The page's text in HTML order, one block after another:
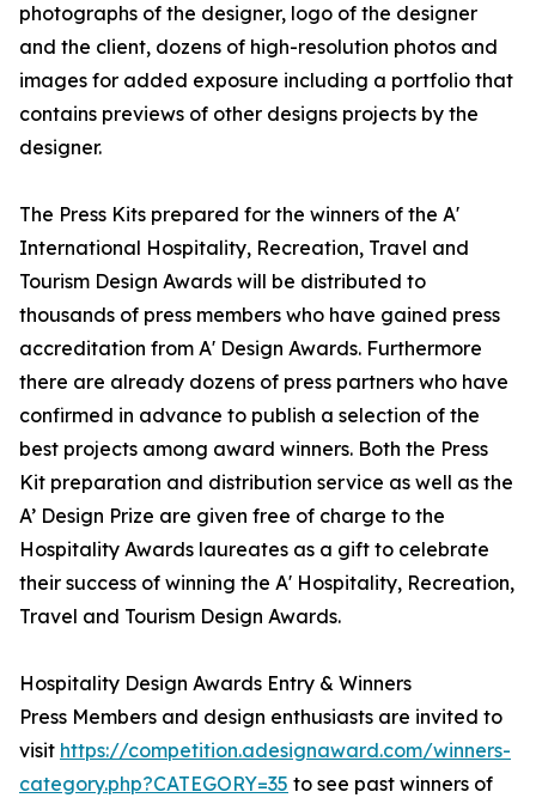
photographs of the designer, logo of the designer
and the client, dozens of high-resolution photos and
images for added exposure including a portfolio that
contains previews of other designs projects by the
designer.
The Press Kits prepared for the winners of the A'
International Hospitality, Recreation, Travel and
Tourism Design Awards will be distributed to
thousands of press members who have gained press
accreditation from A' Design Awards. Furthermore
there are already dozens of press partners who have
confirmed in advance to publish a selection of the
best projects among award winners. Both the Press
Kit preparation and distribution service as well as the
A’ Design Prize are given free of charge to the
Hospitality Awards laureates as a gift to celebrate
their success of winning the A' Hospitality, Recreation,
Travel and Tourism Design Awards.
Hospitality Design Awards Entry & Winners
Press Members and design enthusiasts are invited to
visit https://competition.adesignaward.com/winners-
category.php?CATEGORY=35 to see past winners of